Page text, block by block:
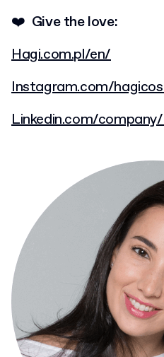
❤️ Give the love:
Hagi.com.pl/en/
Instagram.com/
Linkedin.com/